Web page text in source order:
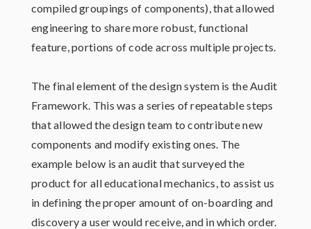
compiled groupings of components), that allowed
engineering to share more robust, functional
feature, portions of code across multiple projects.
The final element of the design system is the Audit
Framework. This was a series of repeatable steps
that allowed the design team to contribute new
components and modify existing ones. The
example below is an audit that surveyed the
product for all educational mechanics, to assist us
in defining the proper amount of on-boarding and
discovery a user would receive, and in which order.